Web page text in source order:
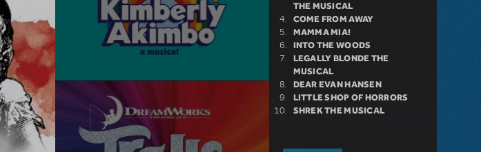
THE MUSICAL
COME FROM AWAY
MAMMA MIA!
INTO THE WOODS
LEGALLY BLONDE THE
MUSICAL
DEAR EVAN HANSEN
LITTLE SHOP OF HORRORS
SHREK THE MUSICAL